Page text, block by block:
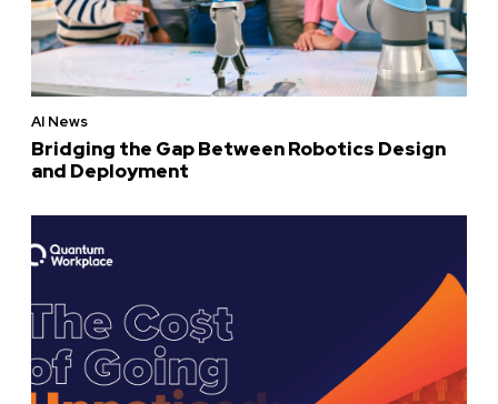
AI News
Bridging the Gap Between Robotics Design
and Deployment